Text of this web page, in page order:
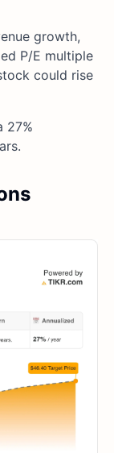
growth,
P/E multiple
could rise
27%